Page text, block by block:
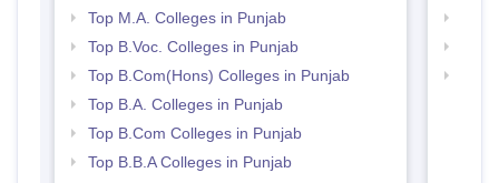
Top M.A. Colleges in Punjab
Top B.Voc. Colleges in Punjab
Top B.Com(Hons) Colleges in Punjab
Top B.A. Colleges in Punjab
Top B.Com Colleges in Punjab
Top B.B.A Colleges in Punjab